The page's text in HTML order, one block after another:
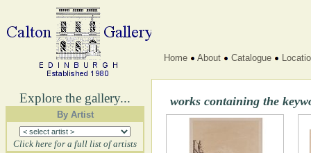
Explore the gallery...
By Artist
Click here for a full list of artists
Home About Catalogue
works containing the